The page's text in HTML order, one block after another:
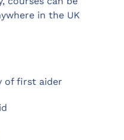
in the UK
first aider